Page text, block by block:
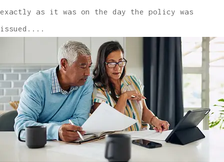
exactly as it was on the day the policy was
issued....